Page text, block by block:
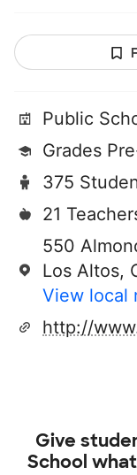
Public
Grades
375
21
550
Los Altos,
View local
Give
School